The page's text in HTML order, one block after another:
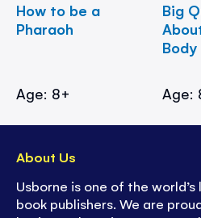
How to be a
Pharaoh
Age: 8+
Big
Body
Age:
About Us
Usborne is one of the
book publishers. We are